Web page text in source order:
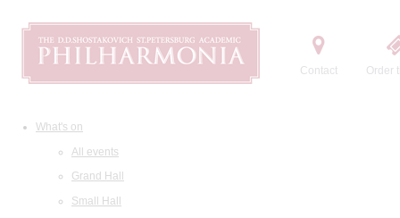
Contact Order
What's on
All events
Grand Hall
Small Hall